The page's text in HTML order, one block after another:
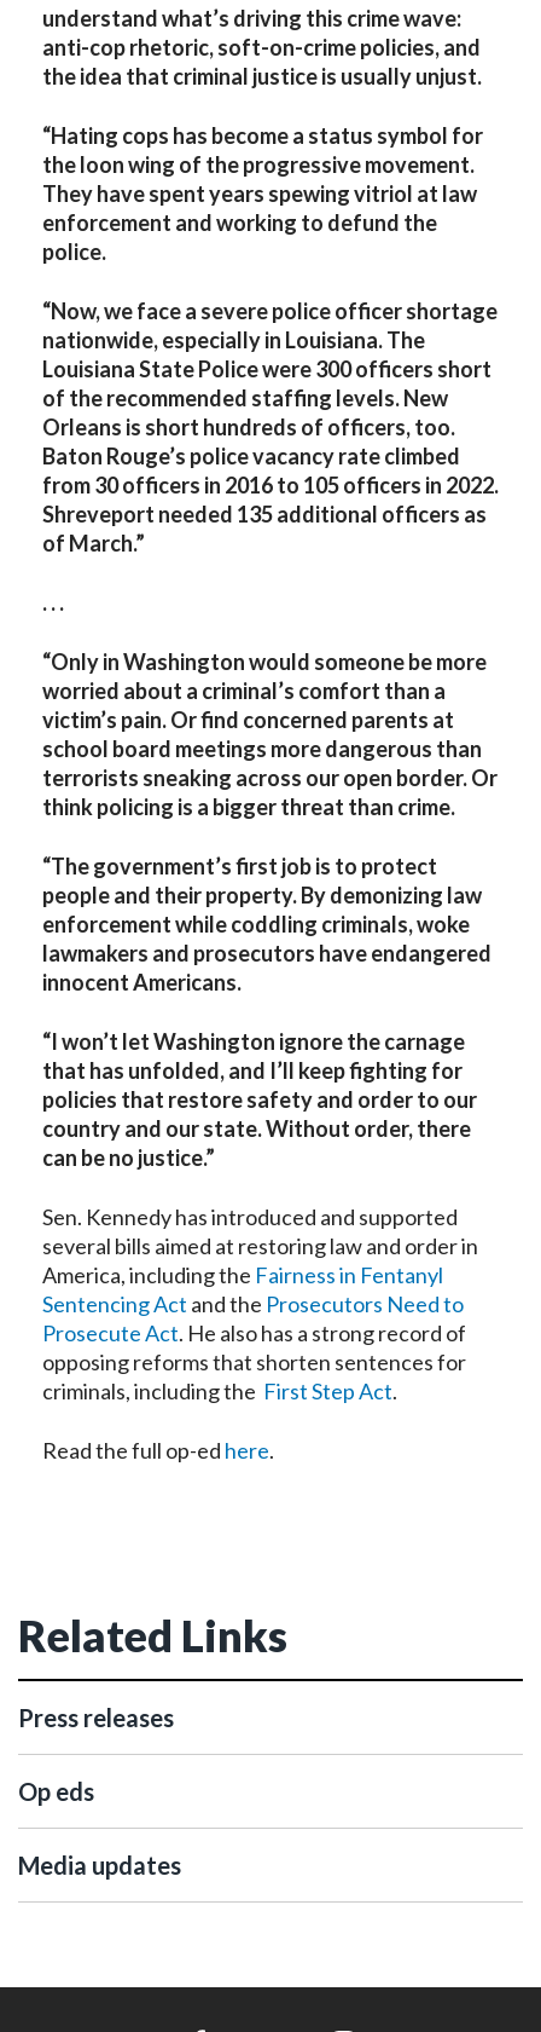
understand what’s driving this crime wave:
anti-cop rhetoric, soft-on-crime policies, and
the idea that criminal justice is usually unjust.
“Hating cops has become a status symbol for
the loon wing of the progressive movement.
They have spent years spewing vitriol at law
enforcement and working to defund the
police.
“Now, we face a severe police officer shortage
nationwide, especially in Louisiana. The
Louisiana State Police were 300 officers short
of the recommended staffing levels. New
Orleans is short hundreds of officers, too.
Baton Rouge’s police vacancy rate climbed
from 30 officers in 2016 to 105 officers in 2022.
Shreveport needed 135 additional officers as
of March.”
. . .
“Only in Washington would someone be more
worried about a criminal’s comfort than a
victim’s pain. Or find concerned parents at
school board meetings more dangerous than
terrorists sneaking across our open border. Or
think policing is a bigger threat than crime.
“The government’s first job is to protect
people and their property. By demonizing law
enforcement while coddling criminals, woke
lawmakers and prosecutors have endangered
innocent Americans.
“I won’t let Washington ignore the carnage
that has unfolded, and I’ll keep fighting for
policies that restore safety and order to our
country and our state. Without order, there
can be no justice.”
Sen. Kennedy has introduced and supported
several bills aimed at restoring law and order in
America, including the Fairness in Fentanyl
Sentencing Act and the Prosecutors Need to
Prosecute Act. He also has a strong record of
opposing reforms that shorten sentences for
criminals, including the First Step Act.
Read the full op-ed here.
Related Links
Press releases
Op eds
Media updates